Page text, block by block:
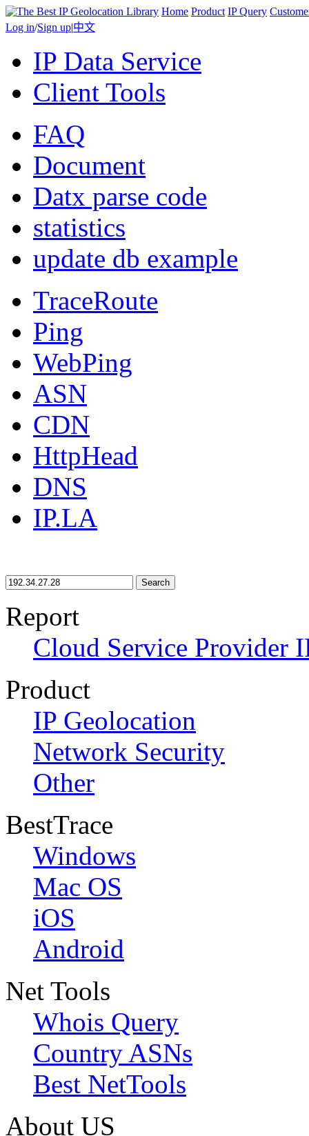
Home Product IP Query
Log in/Sign up|中文
IP Data Service
Client Tools
FAQ
Document
Datx parse code
statistics
update db example
TraceRoute
Ping
WebPing
ASN
CDN
HttpHead
DNS
IP.LA
Search
Report
Cloud Service Provider
Product
IP Geolocation
Network Security
Other
BestTrace
Windows
Mac OS
iOS
Android
Net Tools
Whois Query
Country ASNs
Best NetTools
About US